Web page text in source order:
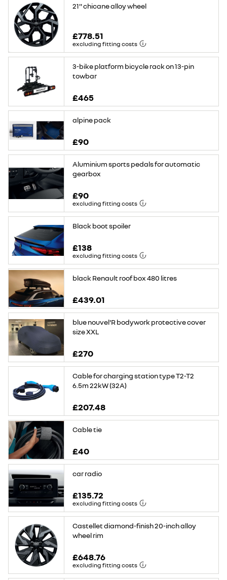
21'' chicane alloy wheel
£778.51
excluding fitting costs
3-bike platform bicycle rack on 13-pin
towbar
£465
alpine pack
£90
Aluminium sports pedals for automatic
gearbox
£90
excluding fitting costs
Black boot spoiler
£138
excluding fitting costs
black Renault roof box 480 litres
£439.01
blue nouvel'R bodywork protective cover
size XXL
£270
Cable for charging station type T2-T2
6.5m 22kW (32A)
£207.48
Cable tie
£40
car radio
£135.72
excluding fitting costs
Castellet diamond-finish 20-inch alloy
wheel rim
£648.76
excluding fitting costs